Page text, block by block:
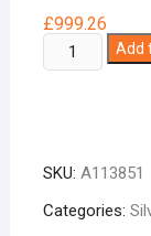
£999.26
500g
The
Cast
Bar
Add
SKU: A113851
Categories: